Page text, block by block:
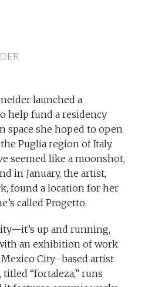
launched a
help fund a residency
space she hoped to open
Puglia region of Italy.
seemed like a moonshot,
in January, the artist,
found a location for her
called Progetto.
up and running,
an exhibition of work
City–based artist
“fortaleza,” runs